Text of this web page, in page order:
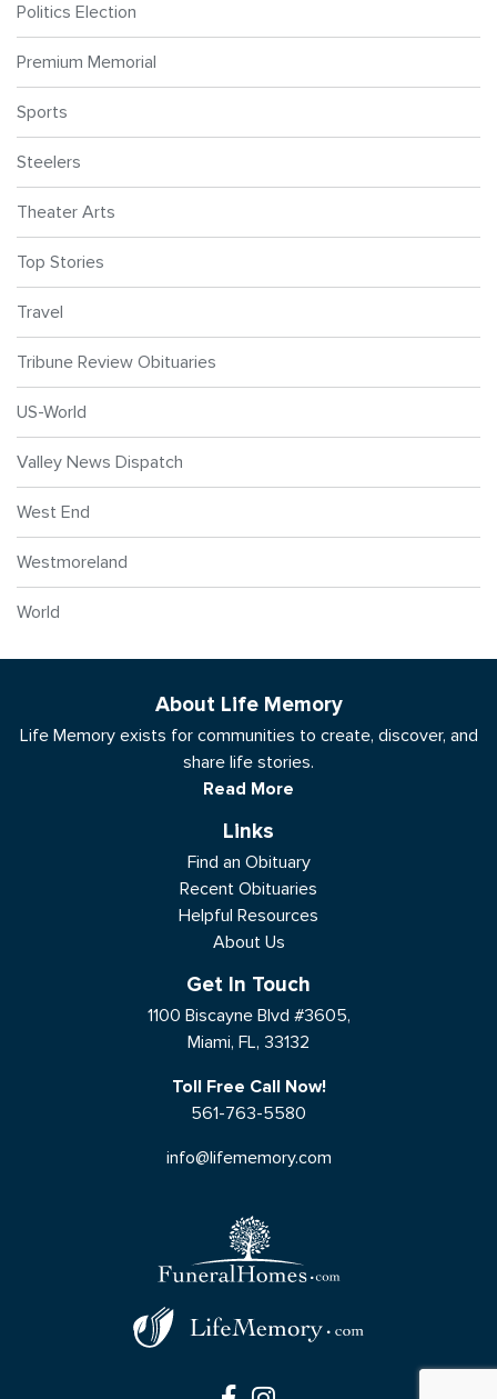
Politics Election
Premium Memorial
Sports
Steelers
Theater Arts
Top Stories
Travel
Tribune Review Obituaries
US-World
Valley News Dispatch
West End
Westmoreland
World
About Life Memory
Life Memory exists for communities to create, discover, and
share life stories.
Read More
Links
Find an Obituary
Recent Obituaries
Helpful Resources
About Us
Get In Touch
1100 Biscayne Blvd #3605,
Miami, FL, 33132
Toll Free Call Now!
561-763-5580
info@lifememory.com